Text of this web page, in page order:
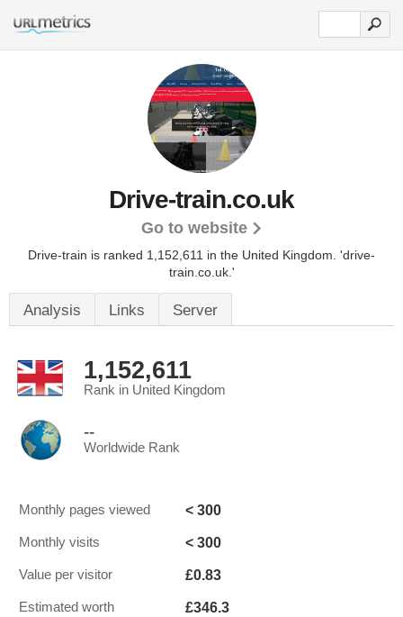
Drive-train.co.uk
Go to website
Drive-train is ranked 1,152,611 in the United Kingdom. 'drive-
train.co.uk.'
Analysis Links Server
1,152,611
Rank in United Kingdom
--
Worldwide Rank
Monthly pages viewed < 300
Monthly visits < 300
Value per visitor £0.83
Estimated worth £346.3